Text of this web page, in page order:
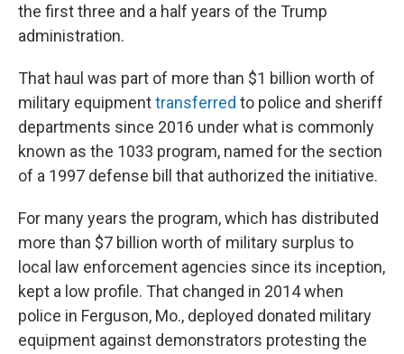
the first three and a half years of the Trump
administration.
That haul was part of more than $1 billion worth of
military equipmenttransferred to police and sheriff
departments since 2016 under what is commonly
known as the 1033 program, named for the section
of a 1997 defense bill that authorized the initiative.
For many years the program, which has distributed
more than $7 billion worth of military surplus to
local law enforcement agencies since its inception,
kept a low profile. That changed in 2014 when
police in Ferguson, Mo., deployed donated military
equipment against demonstrators protesting the